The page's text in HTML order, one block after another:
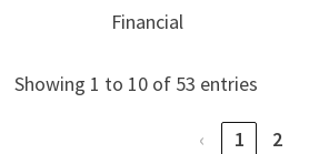
Financial
Showing 1 to 10 of 53 entries
‹ 1 2